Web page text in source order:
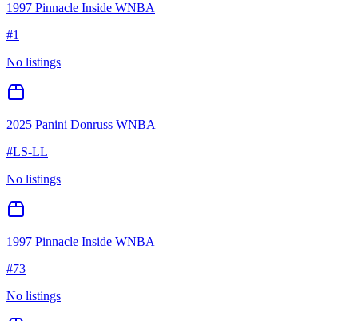
1997 Pinnacle Inside WNBA
#1
No listings
2025 Panini Donruss WNBA
#LS-LL
No listings
1997 Pinnacle Inside WNBA
#73
No listings